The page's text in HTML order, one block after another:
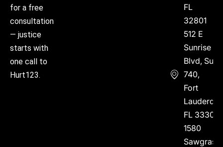
for a free
consultation
— justice
starts with
one call to
Hurt123.
FL
32801
512 E
Sunrise
Blvd, Suite
740,
Fort
FL 33304
1580
Sawgrass